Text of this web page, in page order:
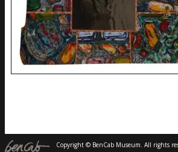
Copyright © BenCab Museum. All rights